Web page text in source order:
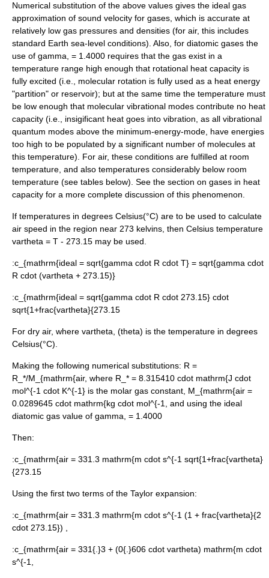
Numerical substitution of the above values gives the ideal gas
approximation of sound velocity for gases, which is accurate at
relatively low gas pressures and densities (for air, this includes
standard Earth sea-level conditions). Also, for diatomic gases the
use of gamma, = 1.4000 requires that the gas exist in a
temperature range high enough that rotational heat capacity is
fully excited (i.e., molecular rotation is fully used as a heat energy
"partition" or reservoir); but at the same time the temperature must
be low enough that molecular vibrational modes contribute no heat
capacity (i.e., insigificant heat goes into vibration, as all vibrational
quantum modes above the minimum-energy-mode, have energies
too high to be populated by a significant number of molecules at
this temperature). For air, these conditions are fulfilled at room
temperature, and also temperatures considerably below room
temperature (see tables below). See the section on gases in heat
capacity for a more complete discussion of this phenomenon.
If temperatures in degrees Celsius(°C) are to be used to calculate
air speed in the region near 273 kelvins, then Celsius temperature
vartheta = T - 273.15 may be used.
:c_{mathrm{ideal = sqrt{gamma cdot R cdot T} = sqrt{gamma cdot
R cdot (vartheta + 273.15)}
:c_{mathrm{ideal = sqrt{gamma cdot R cdot 273.15} cdot
sqrt{1+frac{vartheta}{273.15
For dry air, where vartheta, (theta) is the temperature in degrees
Celsius(°C).
Making the following numerical substitutions: R =
R_*/M_{mathrm{air, where R_* = 8.315410 cdot mathrm{J cdot
mol^{-1 cdot K^{-1} is the molar gas constant, M_{mathrm{air =
0.0289645 cdot mathrm{kg cdot mol^{-1
, and using the ideal
diatomic gas value of gamma, = 1.4000
Then:
:c_{mathrm{air = 331.3 mathrm{m cdot s^{-1 sqrt{1+frac{vartheta}
{273.15
Using the first two terms of the Taylor expansion:
:c_{mathrm{air = 331.3 mathrm{m cdot s^{-1 (1 + frac{vartheta}{2
cdot 273.15}) ,
:c_{mathrm{air = 331{.}3 + (0{.}606 cdot vartheta) mathrm{m cdot
s^{-1,